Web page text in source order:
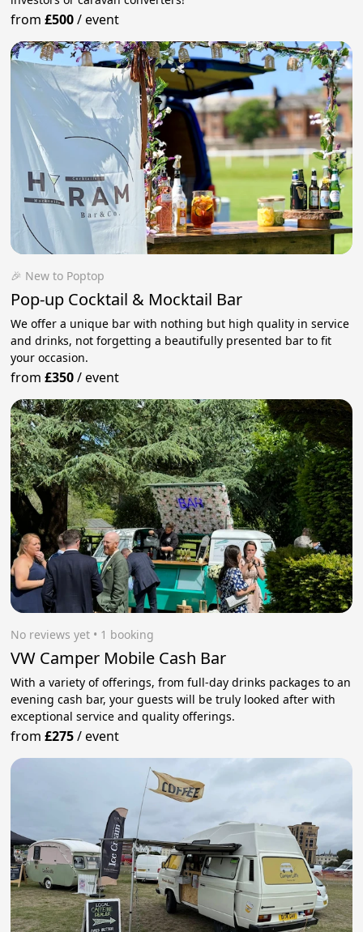
from£500/event
🎉 New to Poptop
Pop-up Cocktail & Mocktail Bar
We offer a unique bar with nothing but high quality in service
and drinks, not forgetting a beautifully presented bar to fit
your occasion.
from£350/event
No reviews yet • 1 booking
VW Camper Mobile Cash Bar
With a variety of offerings, from full-day drinks packages to an
evening cash bar, your guests will be truly looked after with
exceptional service and quality offerings.
from£275/event